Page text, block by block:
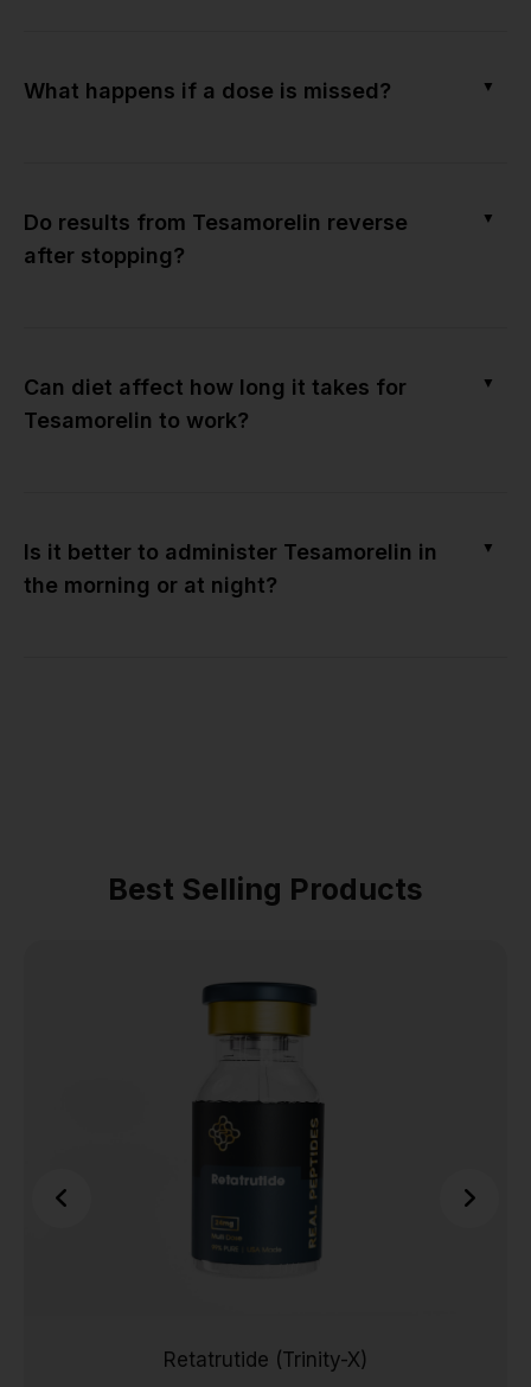
What happens if a dose is missed? ▼
Do results from Tesamorelin reverse
after stopping?
▼
Can diet affect how long it takes for
Tesamorelin to work?
▼
Is it better to administer Tesamorelin in
the morning or at night?
▼
Best Selling Products
Retatrutide (Trinity-X)